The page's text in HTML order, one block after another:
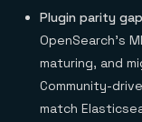
Plugin parity
OpenSearch’s
maturing, and
Community-
match